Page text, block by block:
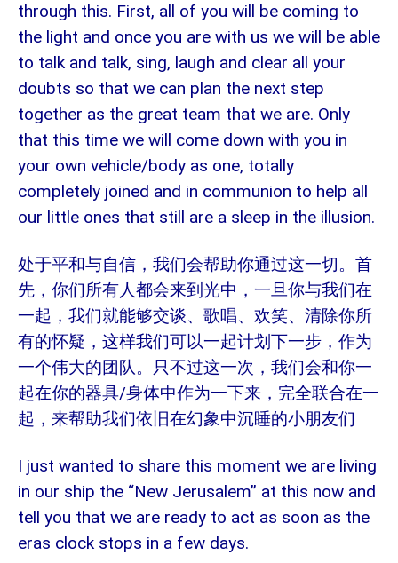
through this. First, all of you will be coming to
the light and once you are with us we will be able
to talk and talk, sing, laugh and clear all your
doubts so that we can plan the next step
together as the great team that we are. Only
that this time we will come down with you in
your own vehicle/body as one, totally
completely joined and in communion to help all
our little ones that still are a sleep in the illusion.
处于平和与自信，我们会帮助你通过这一切。首
先，你们所有人都会来到光中，一旦你与我们在
一起，我们就能够交谈、歌唱、欢笑、清除你所
有的怀疑，这样我们可以一起计划下一步，作为
一个伟大的团队。只不过这一次，我们会和你一
起在你的器具/身体中作为一下来，完全联合在一
起，来帮助我们依旧在幻象中沉睡的小朋友们
I just wanted to share this moment we are living
in our ship the “New Jerusalem” at this now and
tell you that we are ready to act as soon as the
eras clock stops in a few days.